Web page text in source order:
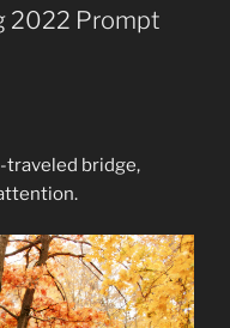
2022 Prompt
traveled bridge,